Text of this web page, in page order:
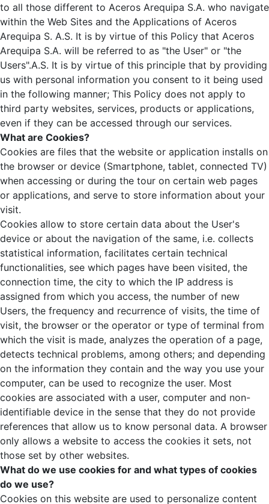
to all those different to Aceros Arequipa S.A. who navigate
within the Web Sites and the Applications of Aceros
Arequipa S. A.S. It is by virtue of this Policy that Aceros
Arequipa S.A. will be referred to as "the User" or "the
Users".A.S. It is by virtue of this principle that by providing
us with personal information you consent to it being used
in the following manner; This Policy does not apply to
third party websites, services, products or applications,
even if they can be accessed through our services.
What are Cookies?
Cookies are files that the website or application installs on
the browser or device (Smartphone, tablet, connected TV)
when accessing or during the tour on certain web pages
or applications, and serve to store information about your
visit.
Cookies allow to store certain data about the User's
device or about the navigation of the same, i.e. collects
statistical information, facilitates certain technical
functionalities, see which pages have been visited, the
connection time, the city to which the IP address is
assigned from which you access, the number of new
Users, the frequency and recurrence of visits, the time of
visit, the browser or the operator or type of terminal from
which the visit is made, analyzes the operation of a page,
detects technical problems, among others; and depending
on the information they contain and the way you use your
computer, can be used to recognize the user. Most
cookies are associated with a user, computer and non-
identifiable device in the sense that they do not provide
references that allow us to know personal data. A browser
only allows a website to access the cookies it sets, not
those set by other websites.
What do we use cookies for and what types of cookies
do we use?
Cookies on this website are used to personalize content